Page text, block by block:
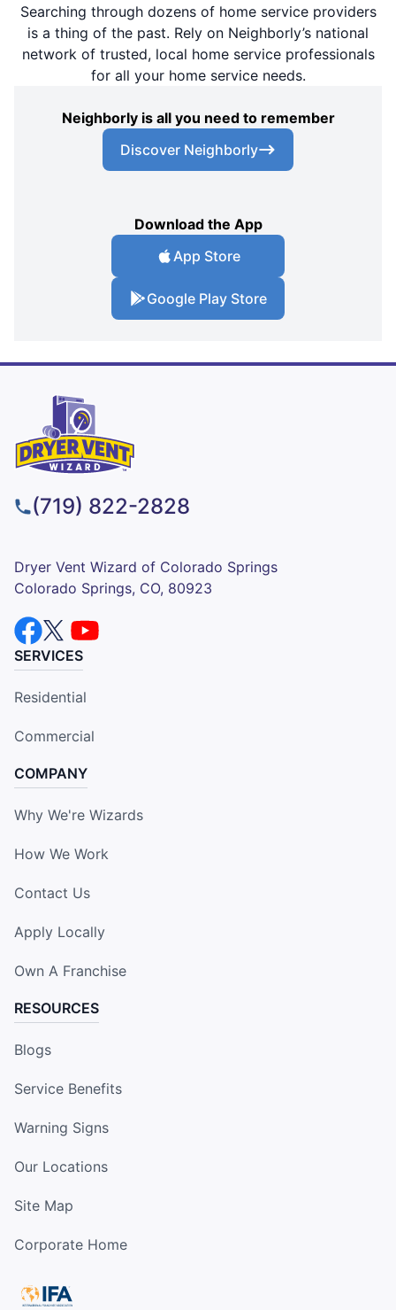
Searching through dozens of home service providers
is a thing of the past. Rely on Neighborly’s national
network of trusted, local home service professionals
for all your home service needs.
Neighborly is all you need to remember
Discover Neighborly
Download the App
App Store
Google Play Store
(719) 822-2828
Dryer Vent Wizard of Colorado Springs
Colorado Springs, CO, 80923
SERVICES
Residential
Commercial
COMPANY
Why We're Wizards
How We Work
Contact Us
Apply Locally
Own A Franchise
RESOURCES
Blogs
Service Benefits
Warning Signs
Our Locations
Site Map
Corporate Home